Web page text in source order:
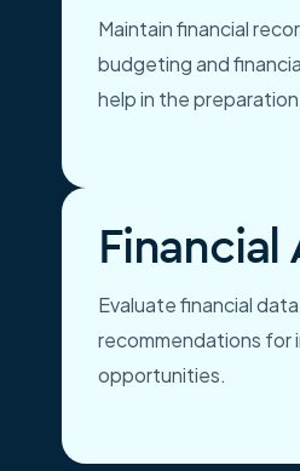
Maintain financial
budgeting and
help in the
Financial
Evaluate financial
recommendations for
opportunities.